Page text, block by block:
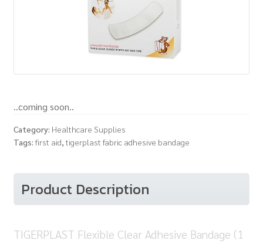
..coming soon..
Category: Healthcare Supplies
Tags: first aid,tigerplast fabric adhesive bandage
Product Description
TIGERPLAST Flexible Clear Adhesive Bandage (1